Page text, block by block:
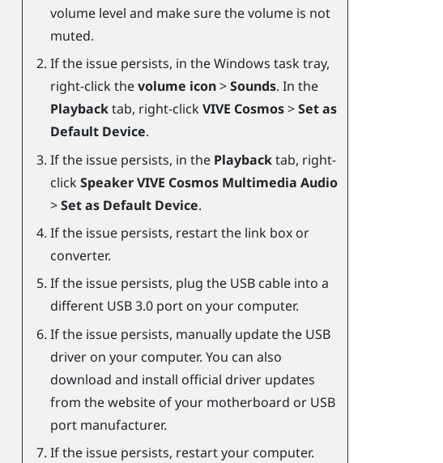
volume level and make sure the volume is not
muted.
If the issue persists, in theWindows task tray,
right-click thevolume icon>Sounds. In the
Playbacktab, right-click VIVE Cosmos>Set as
Default Device.
If the issue persists, in the Playbacktab, right-
click Speaker VIVE Cosmos Multimedia Audio
>Set as Default Device.
If the issue persists, restart the link box or
converter.
If the issue persists, plug the USB cable into a
different USB 3.0 port on your computer.
If the issue persists, manually update the USB
driver on your computer. You can also
download and install official driver updates
from the website of your motherboard or USB
port manufacturer.
If the issue persists, restart your computer.